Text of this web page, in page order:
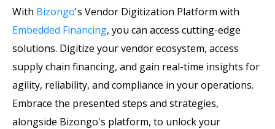
With Bizongo's Vendor Digitization Platform with
Embedded Financing, you can access cutting-edge
solutions. Digitize your vendor ecosystem, access
supply chain financing, and gain real-time insights for
agility, reliability, and compliance in your operations.
Embrace the presented steps and strategies,
alongside Bizongo's platform, to unlock your